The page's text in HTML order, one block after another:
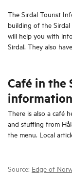
The Sirdal Tourist
building of the
will help you with
Sirdal. They also
Café in the
There is also a café
and stuffing from
the menu. Local
Source: Edge of